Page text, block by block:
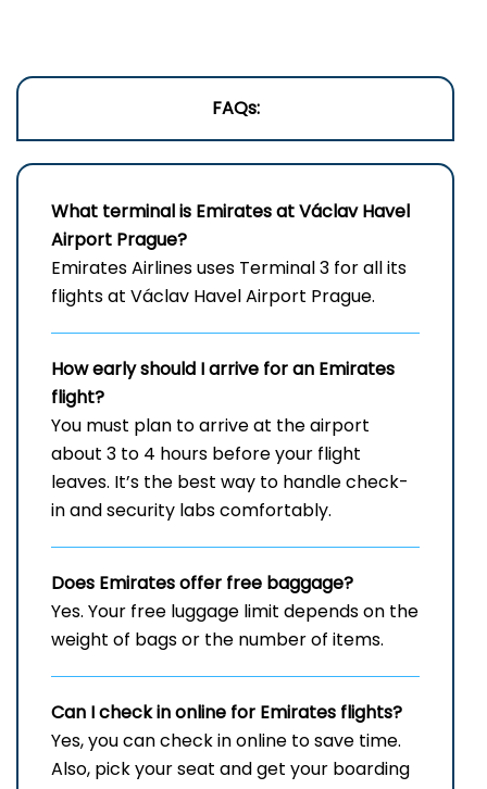
FAQs:
What terminal is Emirates at Václav Havel
Airport Prague?
Emirates Airlines uses Terminal 3 for all its
flights at Václav Havel Airport Prague.
How early should I arrive for an Emirates
flight?
You must plan to arrive at the airport
about 3 to 4 hours before your flight
leaves. It’s the best way to handle check-
in and security labs comfortably.
Does Emirates offer free baggage?
Yes. Your free luggage limit depends on the
weight of bags or the number of items.
Can I check in online for Emirates flights?
Yes, you can check in online to save time.
Also, pick your seat and get your boarding